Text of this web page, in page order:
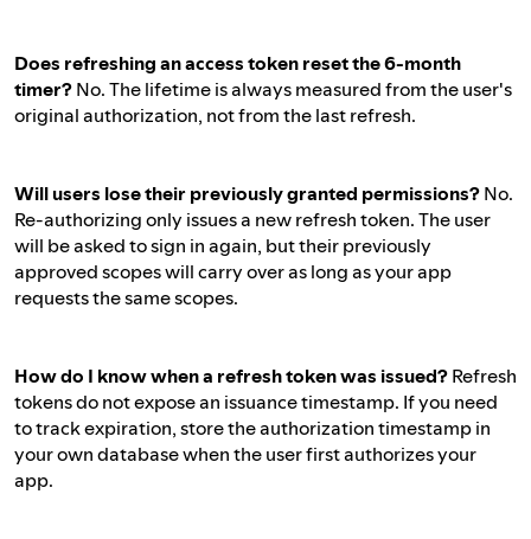
Does refreshing an access token reset the 6-month
timer?No. The lifetime is always measured from the user's
original authorization, not from the last refresh.
Will users lose their previously granted permissions?No.
Re-authorizing only issues a new refresh token. The user
will be asked to sign in again, but their previously
approved scopes will carry over as long as your app
requests the same scopes.
How do I know when a refresh token was issued?Refresh
tokens do not expose an issuance timestamp. If you need
to track expiration, store the authorization timestamp in
your own database when the user first authorizes your
app.